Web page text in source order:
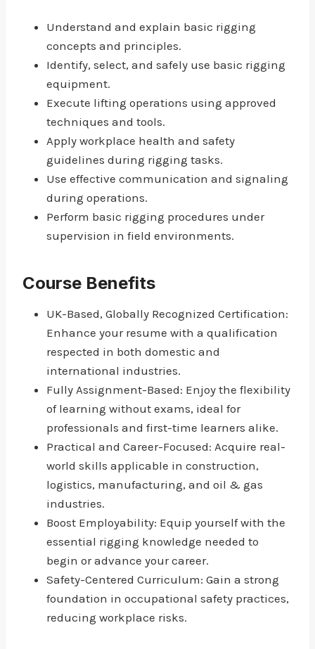
Understand and explain basic rigging
concepts and principles.
Identify, select, and safely use basic rigging
equipment.
Execute lifting operations using approved
techniques and tools.
Apply workplace health and safety
guidelines during rigging tasks.
Use effective communication and signaling
during operations.
Perform basic rigging procedures under
supervision in field environments.
Course Benefits
UK-Based, Globally Recognized Certification:
Enhance your resume with a qualification
respected in both domestic and
international industries.
Fully Assignment-Based: Enjoy the flexibility
of learning without exams, ideal for
professionals and first-time learners alike.
Practical and Career-Focused: Acquire real-
world skills applicable in construction,
logistics, manufacturing, and oil & gas
industries.
Boost Employability: Equip yourself with the
essential rigging knowledge needed to
begin or advance your career.
Safety-Centered Curriculum: Gain a strong
foundation in occupational safety practices,
reducing workplace risks.